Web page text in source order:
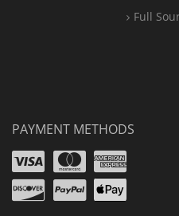
Full
PAYMENT METHODS
Visa
Amex
Discover
PayPal
Apple